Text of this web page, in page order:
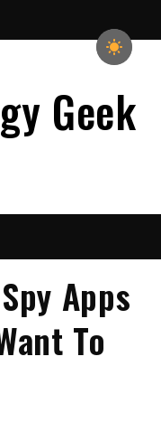
Geek
Apps
To